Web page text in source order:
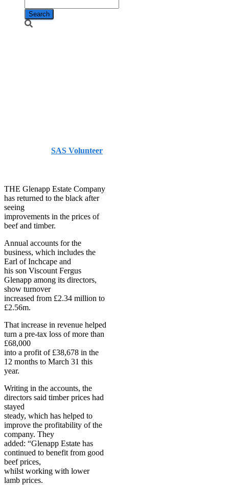
SAS Volunteer
THE Glenapp Estate Company
has returned to the black after
seeing
improvements in the prices of
beef and timber.
Annual accounts for the
business, which includes the
Earl of Inchcape and
his son Viscount Fergus
Glenapp among its directors,
show turnover
increased from £2.34 million to
£2.56m.
That increase in revenue helped
turn a pre-tax loss of more than
£68,000
into a profit of £38,678 in the
12 months to March 31 this
year.
Writing in the accounts, the
directors said timber prices had
stayed
steady, which has helped to
improve the profitability of the
company. They
added: “Glenapp Estate has
continued to benefit from good
beef prices,
whilst working with lower
lamb prices.